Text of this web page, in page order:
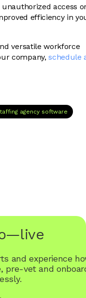
access
efficiency in
versatile workforce
company, schedule
agency software
and experience
pre-vet and